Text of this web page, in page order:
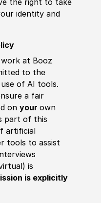
identity and
at Booz
to the
of AI tools.
a fair
on your own
part of this
artificial
tools to assist
is
is explicitly